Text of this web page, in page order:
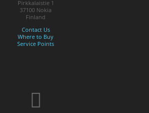
Pirkkalaistie 1
37100 Nokia
Finland
Contact Us
Where to Buy
Service Points